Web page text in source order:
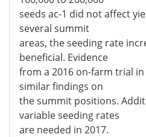
seeds ac-1 did not affect
several summit
areas, the seeding rate
beneficial. Evidence
from a 2016 on-farm trial
similar findings on
the summit positions.
variable seeding rates
are needed in 2017.